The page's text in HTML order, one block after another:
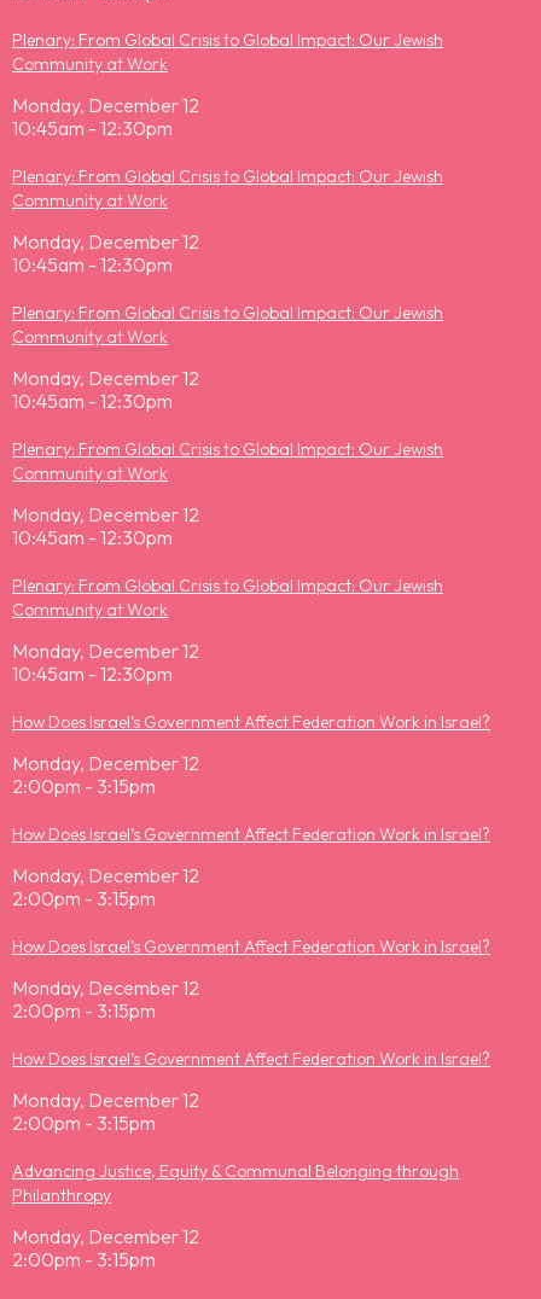
Plenary: From Global Crisis to Global Impact: Our Jewish
Community at Work
Monday, December 12
10:45am - 12:30pm
Plenary: From Global Crisis to Global Impact: Our Jewish
Community at Work
Monday, December 12
10:45am - 12:30pm
Plenary: From Global Crisis to Global Impact: Our Jewish
Community at Work
Monday, December 12
10:45am - 12:30pm
Plenary: From Global Crisis to Global Impact: Our Jewish
Community at Work
Monday, December 12
10:45am - 12:30pm
Plenary: From Global Crisis to Global Impact: Our Jewish
Community at Work
Monday, December 12
10:45am - 12:30pm
How Does Israel’s Government Affect Federation Work in Israel?
Monday, December 12
2:00pm - 3:15pm
How Does Israel’s Government Affect Federation Work in Israel?
Monday, December 12
2:00pm - 3:15pm
How Does Israel’s Government Affect Federation Work in Israel?
Monday, December 12
2:00pm - 3:15pm
How Does Israel’s Government Affect Federation Work in Israel?
Monday, December 12
2:00pm - 3:15pm
Advancing Justice, Equity & Communal Belonging through
Philanthropy
Monday, December 12
2:00pm - 3:15pm